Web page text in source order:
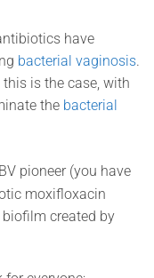
have
bacterial vaginosis.
is the case, with
the bacterial
pioneer (you have
moxifloxacin
created by